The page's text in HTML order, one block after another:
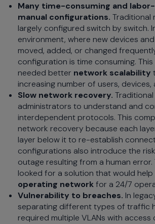
Many time-consuming and
manual configurations. Traditional
largely configured switch by switch.
environment, where new devices
moved, added, or changed
configuration is time consuming. This
needed better network scalability
increasing number of users,
Slow network recovery.
administrators to understand and
interdependent protocols. This
network recovery because each
layer below it to re-establish
configurations also introduce the
outage resulting from a human error.
looked for a solution that would help
operating networkfor a 24/7
Vulnerability to breaches. In
separating different types of traffic
required multiple VLANs with